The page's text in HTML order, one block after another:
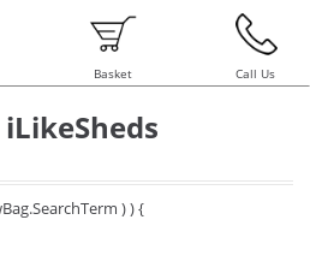
Basket Call Us
) ) {